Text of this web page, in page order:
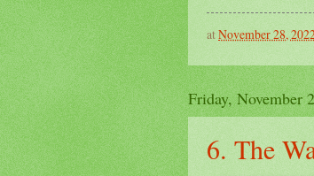
atNovember 28,
Friday, November
6. The